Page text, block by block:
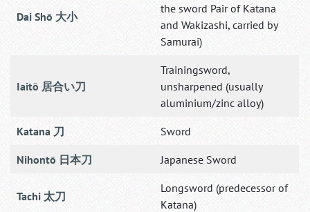
Dai Shō 大小
the sword Pair of Katana
and Wakizashi, carried by
Samurai)
Iaitō 居合い刀
Trainingsword,
unsharpened (usually
aluminium/zinc alloy)
Katana 刀 Sword
Nihontō 日本刀 Japanese Sword
Tachi 太刀
Longsword (predecessor of
Katana)